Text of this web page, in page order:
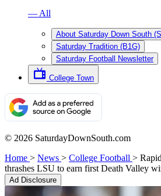
— All
About Saturday Down South
Saturday Tradition (B1G)
Saturday Football Newsletter
College Town
© 2026 SaturdayDownSouth.com
Home > News > College Football >
thrashes LSU to earn first Death Valley
Ad Disclosure